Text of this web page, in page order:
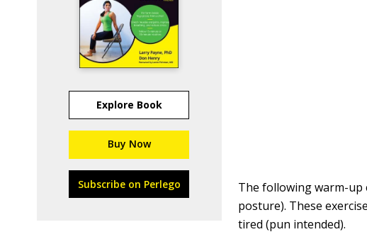
Explore Book
Buy Now
Subscribe on Perlego
The following warm-up
posture). These
tired (pun intended).